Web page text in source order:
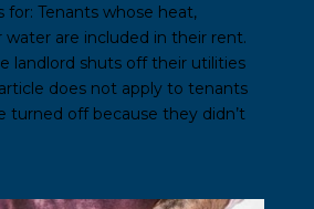
for: Tenants whose heat,
water are included in their rent.
landlord shuts off their utilities
does not apply to tenants
turned off because they didn’t